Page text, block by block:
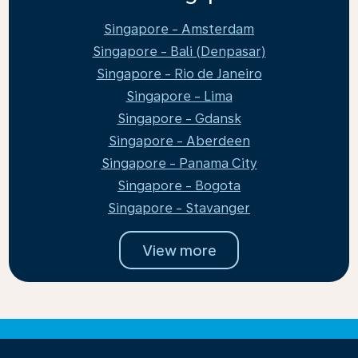
Singapore - Amsterdam
Singapore - Bali (Denpasar)
Singapore - Rio de Janeiro
Singapore - Lima
Singapore - Gdansk
Singapore - Aberdeen
Singapore - Panama City
Singapore - Bogota
Singapore - Stavanger
View more